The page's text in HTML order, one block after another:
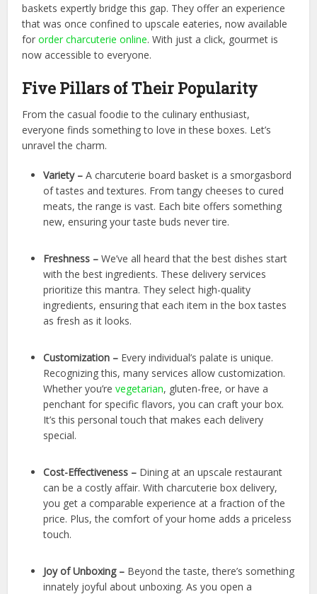
baskets expertly bridge this gap. They offer an experience
that was once confined to upscale eateries, now available
for order charcuterie online. With just a click, gourmet is
now accessible to everyone.
Five Pillars of Their Popularity
From the casual foodie to the culinary enthusiast,
everyone finds something to love in these boxes. Let’s
unravel the charm.
Variety –A charcuterie board basket is a smorgasbord
of tastes and textures. From tangy cheeses to cured
meats, the range is vast. Each bite offers something
new, ensuring your taste buds never tire.
Freshness –We’ve all heard that the best dishes start
with the best ingredients. These delivery services
prioritize this mantra. They select high-quality
ingredients, ensuring that each item in the box tastes
as fresh as it looks.
Customization – Every individual’s palate is unique.
Recognizing this, many services allow customization.
Whether you’revegetarian, gluten-free, or have a
penchant for specific flavors, you can craft your box.
It’s this personal touch that makes each delivery
special.
Cost-Effectiveness – Dining at an upscale restaurant
can be a costly affair. With charcuterie box delivery,
you get a comparable experience at a fraction of the
price. Plus, the comfort of your home adds a priceless
touch.
Joy of Unboxing – Beyond the taste, there’s something
innately joyful about unboxing. As you open a